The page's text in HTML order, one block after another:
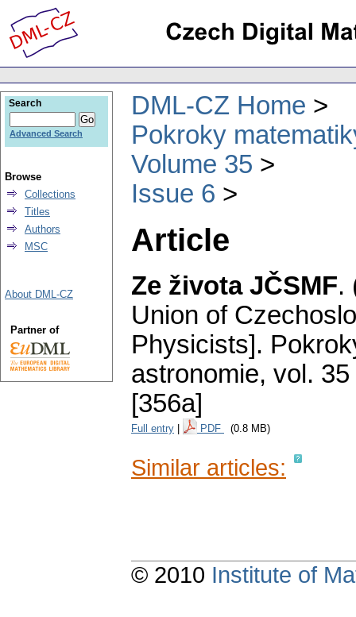
DML-CZ Home
Pokroky
Volume 35
Issue 6
Article
Ze života JČSMF.
Union of
Physicists].
astronomie, vol.
[356a]
Full entry PDF (0.8 MB)
Similar articles:
Search
Advanced Search
Browse
Collections
Titles
Authors
MSC
About DML-CZ
Partner of
© 2010 Institute of